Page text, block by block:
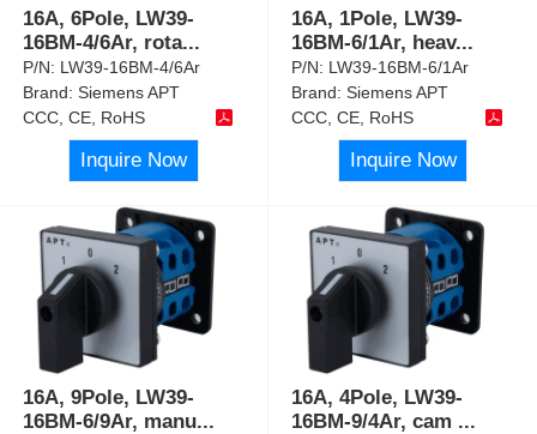
16A, 6Pole, LW39-
16BM-4/6Ar, rota...
P/N: LW39-16BM-4/6Ar
Brand:Siemens APT
CCC, CE, RoHS
Inquire Now
16A, 1Pole, LW39-
16BM-6/1Ar, heav...
P/N: LW39-16BM-6/1Ar
Brand:Siemens APT
CCC, CE, RoHS
Inquire Now
16A, 9Pole, LW39-
16BM-6/9Ar, manu...
16A, 4Pole, LW39-
16BM-9/4Ar, cam ...